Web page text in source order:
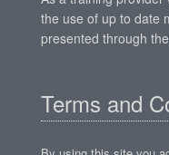
the use of up to date
presented through
Terms and